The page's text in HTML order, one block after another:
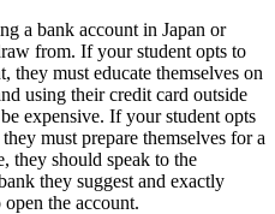
a bank account in Japan or
from. If your student opts to
they must educate themselves on
using their credit card outside
expensive. If your student opts
must prepare themselves for a
they should speak to the
they suggest and exactly
the account.